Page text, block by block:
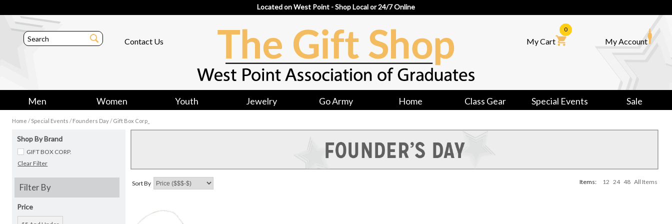
Located on West Point - Shop Local or 24/7 Online
Contact Us My Cart
0
My Account
Men Women Youth Jewelry Go Army Home Class Gear Special Events Sale
Home /Special Events /Founders Day/Gift Box Corp_
Shop By Brand
GIFT BOX CORP.
Clear Filter
Filter By
Price
Sort By Items: 12 24 48 All Items